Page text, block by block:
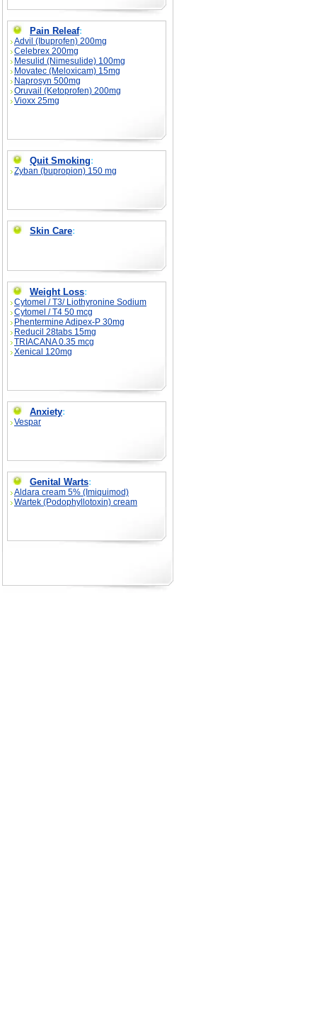
Pain Releaf:
Advil (Ibuprofen) 200mg
Celebrex 200mg
Mesulid (Nimesulide) 100mg
Movatec (Meloxicam) 15mg
Naprosyn 500mg
Oruvail (Ketoprofen) 200mg
Vioxx 25mg
Quit Smoking:
Zyban (bupropion) 150 mg
Skin Care:
Weight Loss:
Cytomel / T3/ Liothyronine Sodium
Cytomel / T4 50 mcg
Phentermine Adipex-P 30mg
Reducil 28tabs 15mg
TRIACANA 0.35 mcg
Xenical 120mg
Anxiety:
Vespar
Genital Warts:
Aldara cream 5% (Imiquimod)
Wartek (Podophyllotoxin) cream